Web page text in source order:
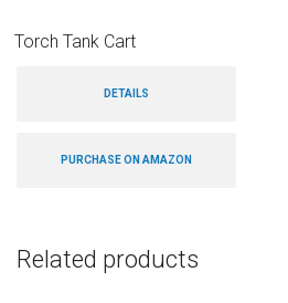
Torch Tank Cart
DETAILS
PURCHASE ON AMAZON
Related products